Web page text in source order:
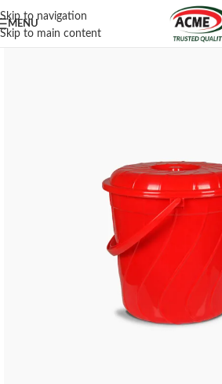
Skip to navigation
Skip to main content
MENU